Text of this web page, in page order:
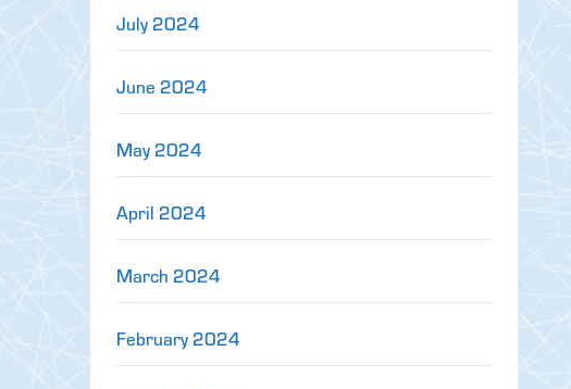
July 2024
June 2024
May 2024
April 2024
March 2024
February 2024